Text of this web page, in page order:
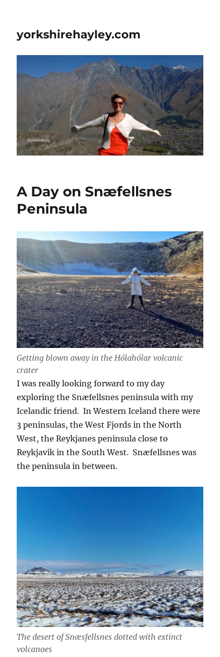
yorkshirehayley.com
A Day on Snæfellsnes
Peninsula
Getting blown away in the Hólahólar volcanic
crater
I was really looking forward to my day
exploring the Snæfellsnes peninsula with my
Icelandic friend. In Western Iceland there were
3 peninsulas, the West Fjords in the North
West, the Reykjanes peninsula close to
Reykjavik in the South West. Snæfellsnes was
the peninsula in between.
The desert of Snæsfellsnes dotted with extinct
volcanoes